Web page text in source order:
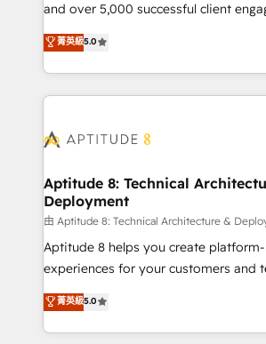
opportunités d'affaires ➤ La mise en place de
stratégies d'acquisition marketing
inbound, automatisation marketing,
emailing) Informations clés : - 10 ans d'expérience -
100+ intégrations CRM HubSpot
cumulées
and over 5,000 successful client
Vonazon turns marketing complexity
measurable, scalable growth. From
enterprise-grade campaigns, our in-
builds scalable strategies that drive
Seamless CRM, CMS, and automation
Custom APIs and third-party integrations 📈
End Revenue Acceleration • Lifecycle
pipeline growth programs • Sales
and CRM optimization • Retention
customer journey mapping 🏅 Elite-Level HubSpot
implementations • Deep expertise
sales, and service hubs • Built-in
菁英級5.0
Aptitude 8: Technical
Deployment
由 Aptitude 8: Technical Architecture &
Aptitude 8 helps you create
experiences for your customers and
multi-hub solutions and orchestrate
across your entire tech stack. Aptitude 8 is trusted
by top brands such as Lenovo,
菁英級5.0